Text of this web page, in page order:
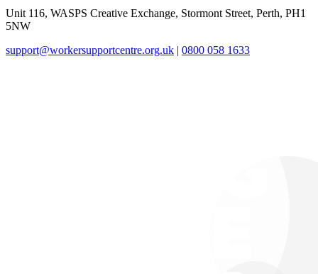
Unit 116, WASPS Creative Exchange, Stormont Street, Perth, PH1
5NW
support@workersupportcentre.org.uk | 0800 058 1633